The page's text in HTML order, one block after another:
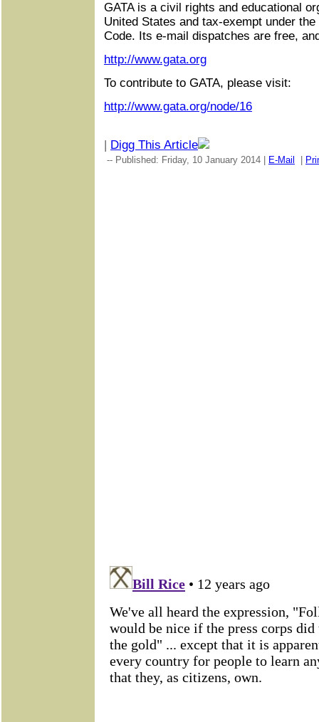
GATA is a civil rights and educational
United States and tax-exempt under
Code. Its e-mail dispatches are free,
http://www.gata.org
To contribute to GATA, please visit:
http://www.gata.org/node/16
| Digg This Article
-- Published: Friday, 10 January 2014 | E-Mail